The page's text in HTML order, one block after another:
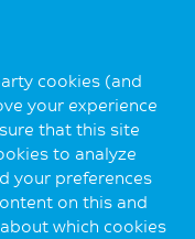
cookies (and
your experience
that this site
to analyze
your preferences
on this and
which cookies